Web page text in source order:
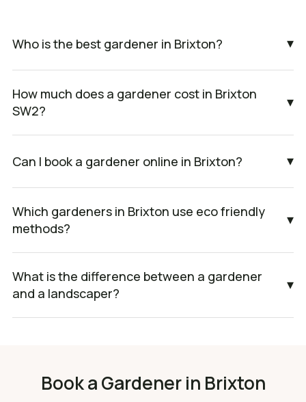
Who is the best gardener in Brixton? ▾
How much does a gardener cost in Brixton
SW2?
▾
Can I book a gardener online in Brixton? ▾
Which gardeners in Brixton use eco friendly
methods?
▾
What is the difference between a gardener
and a landscaper?
▾
Book a Gardener in Brixton